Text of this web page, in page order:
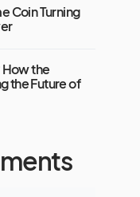
Coin Turning
How the
the Future of